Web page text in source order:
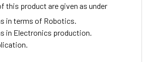
this product are given as under
in terms of Robotics.
in Electronics production.